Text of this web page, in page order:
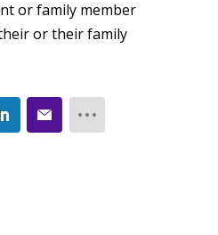
or family member
or their family